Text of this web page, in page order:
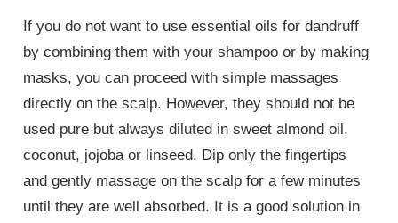
If you do not want to use essential oils for dandruff
by combining them with your shampoo or by making
masks, you can proceed with simple massages
directly on the scalp. However, they should not be
used pure but always diluted in sweet almond oil,
coconut, jojoba or linseed. Dip only the fingertips
and gently massage on the scalp for a few minutes
until they are well absorbed. It is a good solution in